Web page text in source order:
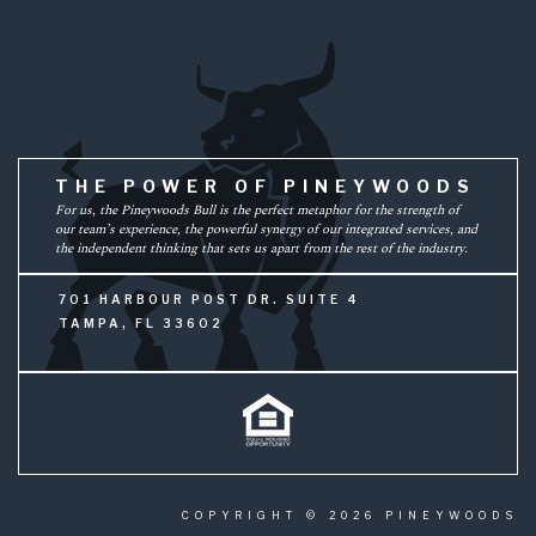
THE POWER OF PINEYWOODS
For us, the Pineywoods Bull is the perfect metaphor for the strength of
our team’s experience, the powerful synergy of our integrated services, and
the independent thinking that sets us apart from the rest of the industry.
701 HARBOUR POST DR. SUITE 4
TAMPA, FL 33602
COPYRIGHT © 2026 PINEYWOODS